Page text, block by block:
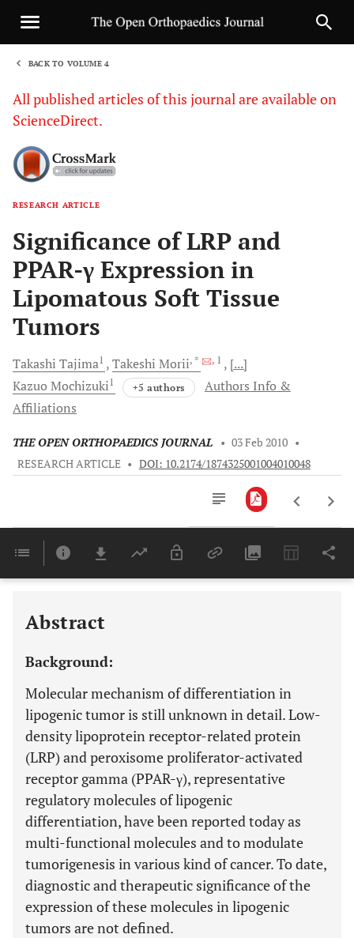
BACK TO VOLUME 4
All published articles of this journal are available on
ScienceDirect.
RESEARCH ARTICLE
Significance of LRP and
PPAR-γ Expression in
Lipomatous Soft Tissue
Tumors
Takashi Tajima1 Takeshi Morii, * , 1
[...]
Kazuo Mochizuki1 +5 authors
Authors Info &
Affiliations
THE OPEN ORTHOPAEDICS JOURNAL • 03 Feb 2010 •
RESEARCH ARTICLE • DOI: 10.2174/1874325001004010048
Last 6 Months 11,803
Abstract
Background:
Molecular mechanism of differentiation in
lipogenic tumor is still unknown in detail. Low-
density lipoprotein receptor-related protein
(LRP) and peroxisome proliferator-activated
receptor gamma (PPAR-γ), representative
regulatory molecules of lipogenic
differentiation, have been reported today as
multi-functional molecules and to modulate
tumorigenesis in various kind of cancer. To date,
diagnostic and therapeutic significance of the
expression of these molecules in lipogenic
tumors are not defined.